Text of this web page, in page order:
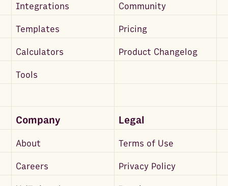
Integrations Community
Templates Pricing
Calculators Product Changelog
Tools
Company Legal
About Terms of Use
Careers Privacy Policy